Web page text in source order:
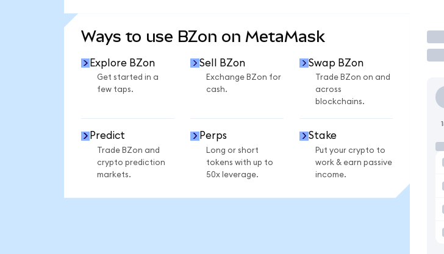
Ways to use BZon on MetaMask
Explore BZon
Get started in a
few taps.
Sell BZon
Exchange BZon for
cash.
Swap BZon
Trade BZon on and
across
blockchains.
Predict
Trade BZon and
crypto prediction
markets.
Perps
Long or short
tokens with up to
50x leverage.
Stake
Put your crypto to
work & earn passive
income.